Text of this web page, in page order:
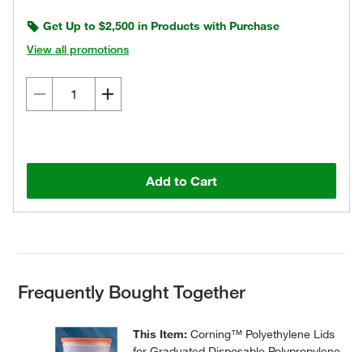
Get Up to $2,500 in Products with Purchase
View all promotions
Add to Cart
Frequently Bought Together
This Item:Corning™ Polyethylene Lids